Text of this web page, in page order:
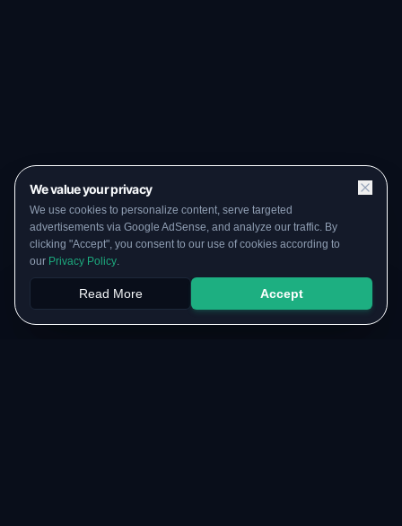
Papers PYQs
We value your privacy
We use cookies to personalize content, serve targeted
advertisements via Google AdSense, and analyze our traffic. By
clicking "Accept", you consent to our use of cookies according to
our Privacy Policy.
Read More Accept